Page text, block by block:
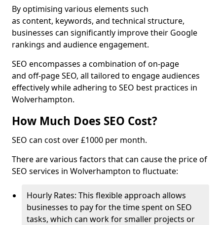
By optimising various elements such
as content, keywords, and technical structure,
businesses can significantly improve their Google
rankings and audience engagement.
SEO encompasses a combination of on-page
and off-page SEO, all tailored to engage audiences
effectively while adhering to SEO best practices in
Wolverhampton.
How Much Does SEO Cost?
SEO can cost over £1000 per month.
There are various factors that can cause the price of
SEO services in Wolverhampton to fluctuate:
Hourly Rates: This flexible approach allows
businesses to pay for the time spent on SEO
tasks, which can work for smaller projects or